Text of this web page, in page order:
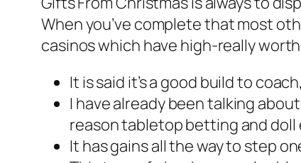
When you’ve complete that most
casinos which have high-really
It is said it’s a good build to
I have already been talking
reason tabletop betting and doll
It has gains all the way to step